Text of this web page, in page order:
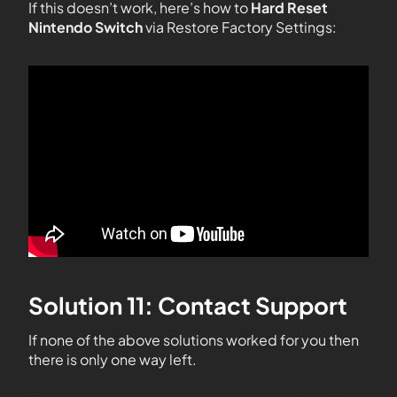
If this doesn’t work, here’s how toHard Reset
Nintendo Switchvia Restore Factory Settings:
Solution 11: Contact Support
If none of the above solutions worked for you then
there is only one way left.